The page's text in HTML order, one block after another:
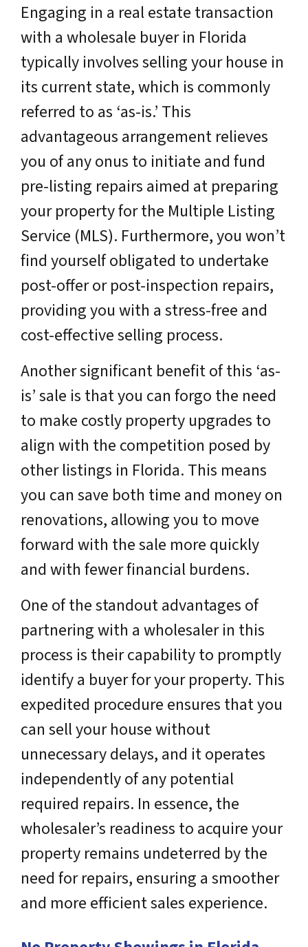
Engaging in a real estate transaction
with a wholesale buyer in Florida
typically involves selling your house in
its current state, which is commonly
referred to as ‘as-is.’ This
advantageous arrangement relieves
you of any onus to initiate and fund
pre-listing repairs aimed at preparing
your property for the Multiple Listing
Service (MLS). Furthermore, you won’t
find yourself obligated to undertake
post-offer or post-inspection repairs,
providing you with a stress-free and
cost-effective selling process.
Another significant benefit of this ‘as-
is’ sale is that you can forgo the need
to make costly property upgrades to
align with the competition posed by
other listings in Florida. This means
you can save both time and money on
renovations, allowing you to move
forward with the sale more quickly
and with fewer financial burdens.
One of the standout advantages of
partnering with a wholesaler in this
process is their capability to promptly
identify a buyer for your property. This
expedited procedure ensures that you
can sell your house without
unnecessary delays, and it operates
independently of any potential
required repairs. In essence, the
wholesaler’s readiness to acquire your
property remains undeterred by the
need for repairs, ensuring a smoother
and more efficient sales experience.